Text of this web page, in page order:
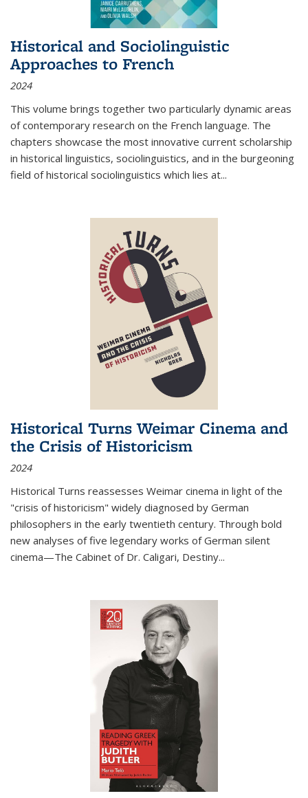
Historical and Sociolinguistic
Approaches to French
2024
This volume brings together two particularly dynamic areas
of contemporary research on the French language. The
chapters showcase the most innovative current scholarship
in historical linguistics, sociolinguistics, and in the burgeoning
field of historical sociolinguistics which lies at...
Historical Turns Weimar Cinema and
the Crisis of Historicism
2024
Historical Turns reassesses Weimar cinema in light of the
"crisis of historicism" widely diagnosed by German
philosophers in the early twentieth century. Through bold
new analyses of five legendary works of German silent
cinema—The Cabinet of Dr. Caligari, Destiny...